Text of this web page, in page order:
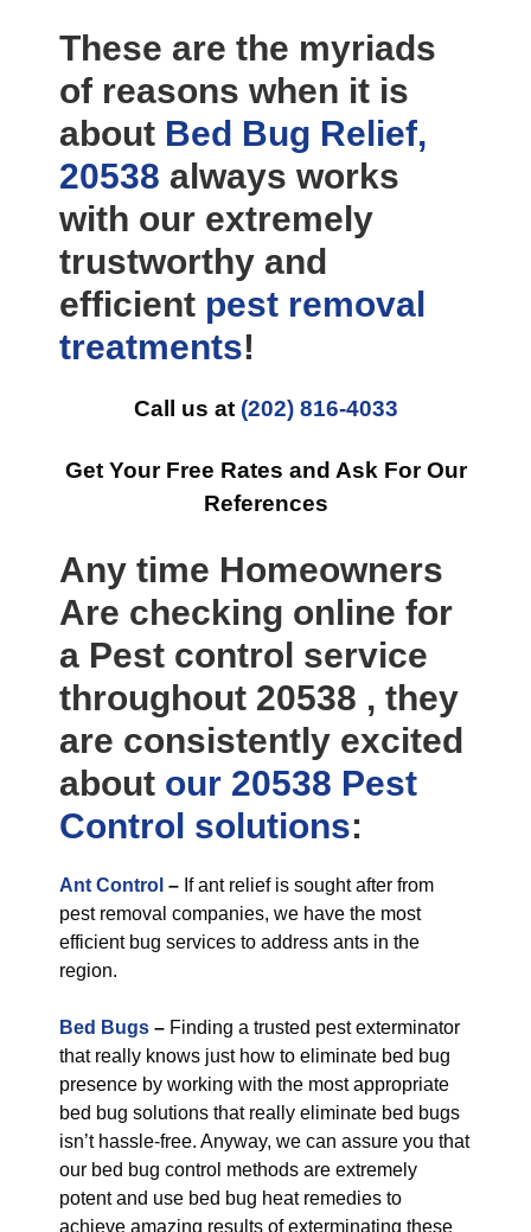
These are the myriads
of reasons when it is
about Bed Bug Relief,
20538 always works
with our extremely
trustworthy and
efficient pest removal
treatments!
Call us at (202) 816-4033
Get Your Free Rates and Ask For Our
References
Any time Homeowners
Are checking online for
a Pest control service
throughout 20538 , they
are consistently excited
about our 20538 Pest
Control solutions:
Ant Control – If ant relief is sought after from
pest removal companies, we have the most
efficient bug services to address ants in the
region.
Bed Bugs – Finding a trusted pest exterminator
that really knows just how to eliminate bed bug
presence by working with the most appropriate
bed bug solutions that really eliminate bed bugs
isn’t hassle-free. Anyway, we can assure you that
our bed bug control methods are extremely
potent and use bed bug heat remedies to
achieve amazing results of exterminating these